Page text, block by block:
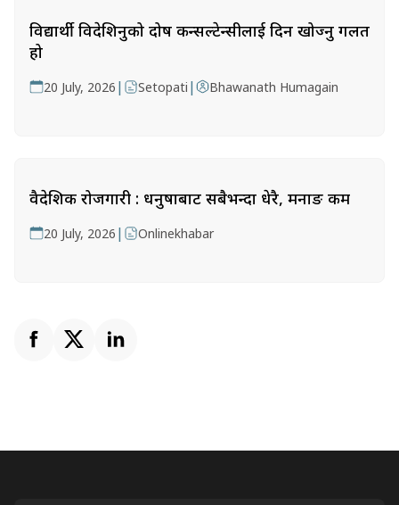
विद्यार्थी विदेशिनुको दोष कन्सल्टेन्सीलाई दिन खोज्नु गलत
हो
20 July, 2026 | Setopati | Bhawanath Humagain
वैदेशिक रोजगारी : धनुषाबाट सबैभन्दा धेरै, मनाङ कम
20 July, 2026 | Onlinekhabar